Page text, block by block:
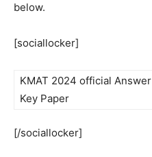
below.
[sociallocker]
KMAT 2024 official Answer
Key Paper
[/sociallocker]